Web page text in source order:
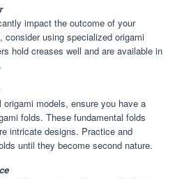
impact the outcome of your
consider using specialized origami
hold creases well and are available in
models, ensure you have a
folds. These fundamental folds
intricate designs. Practice and
until they become second nature.